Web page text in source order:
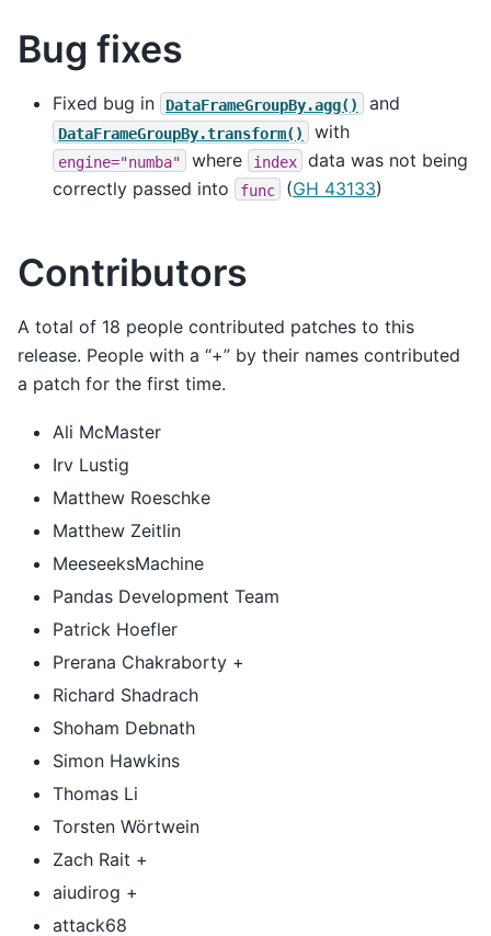
Bug fixes
Fixed bug in DataFrameGroupBy.agg() and
DataFrameGroupBy.transform() with
engine="numba" where index
data was not being
correctly passed into
func (GH 43133)
Contributors
A total of 18 people contributed patches to this
release. People with a “+” by their names contributed
a patch for the first time.
Ali McMaster
Irv Lustig
Matthew Roeschke
Matthew Zeitlin
MeeseeksMachine
Pandas Development Team
Patrick Hoefler
Prerana Chakraborty +
Richard Shadrach
Shoham Debnath
Simon Hawkins
Thomas Li
Torsten Wörtwein
Zach Rait +
aiudirog +
attack68